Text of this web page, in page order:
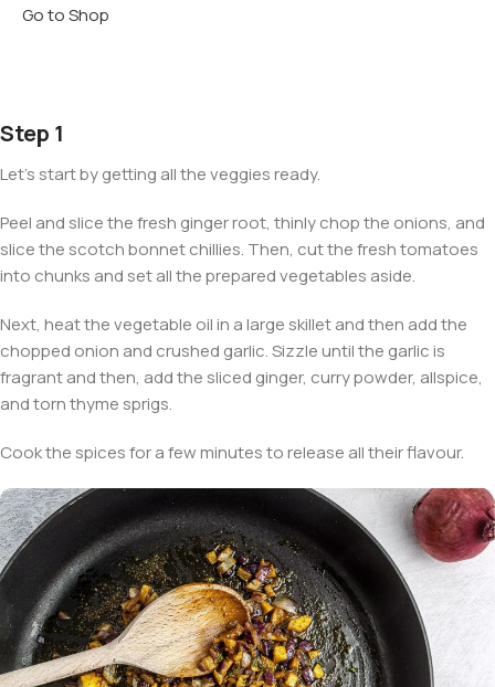
Go to Shop
Step 1
Let’s start by getting all the veggies ready.
Peel and slice the fresh ginger root, thinly chop the onions, and
slice the scotch bonnet chillies. Then, cut the fresh tomatoes
into chunks and set all the prepared vegetables aside.
Next, heat the vegetable oil in a large skillet and then add the
chopped onion and crushed garlic. Sizzle until the garlic is
fragrant and then, add the sliced ginger, curry powder, allspice,
and torn thyme sprigs.
Cook the spices for a few minutes to release all their flavour.